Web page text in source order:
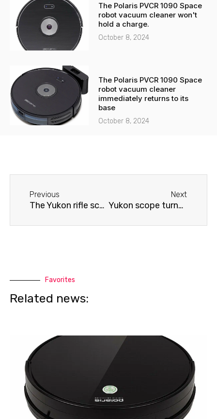
The Polaris PVCR 1090 Space
robot vacuum cleaner won't
hold a charge.
October 8, 2024
The Polaris PVCR 1090 Space
robot vacuum cleaner
immediately returns to its
base
October 8, 2024
Previous
The Yukon rifle scope is not calibrated.
Next
Yukon scope turns off
Favorites
Related news: